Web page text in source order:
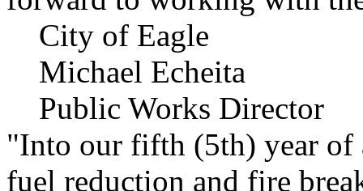
City of Eagle
Michael Echeita
Public Works Director
"Into our fifth (5th) year of
fuel reduction and fire